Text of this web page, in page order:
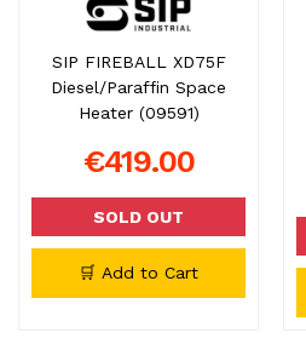
SIP FIREBALL XD75F
Diesel/Paraffin Space
Heater (09591)
€419.00
SOLD OUT
🛒 Add to Cart